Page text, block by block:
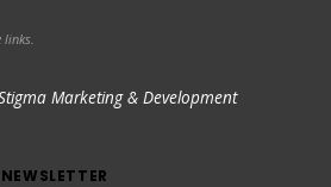
Marketing & Development